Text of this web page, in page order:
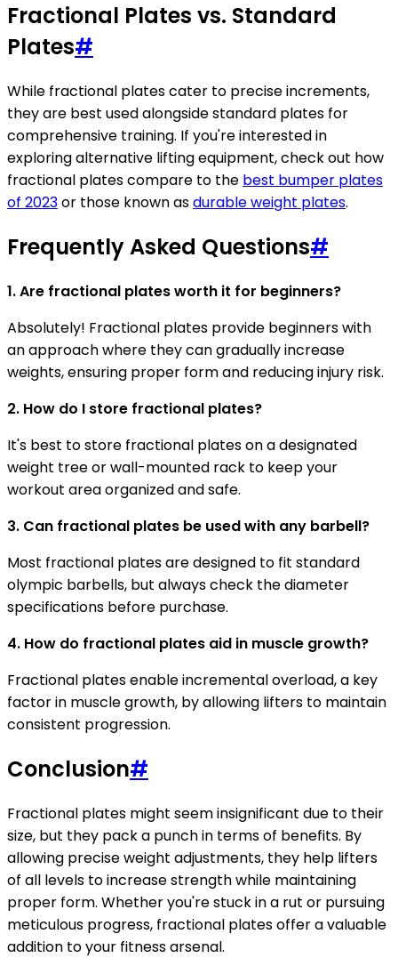
Fractional Plates vs. Standard
Plates#
While fractional plates cater to precise increments,
they are best used alongside standard plates for
comprehensive training. If you're interested in
exploring alternative lifting equipment, check out how
fractional plates compare to the best bumper plates
of 2023or those known asdurable weight plates.
Frequently Asked Questions#
1. Are fractional plates worth it for beginners?
Absolutely! Fractional plates provide beginners with
an approach where they can gradually increase
weights, ensuring proper form and reducing injury risk.
2. How do I store fractional plates?
It's best to store fractional plates on a designated
weight tree or wall-mounted rack to keep your
workout area organized and safe.
3. Can fractional plates be used with any barbell?
Most fractional plates are designed to fit standard
olympic barbells, but always check the diameter
specifications before purchase.
4. How do fractional plates aid in muscle growth?
Fractional plates enable incremental overload, a key
factor in muscle growth, by allowing lifters to maintain
consistent progression.
Conclusion#
Fractional plates might seem insignificant due to their
size, but they pack a punch in terms of benefits. By
allowing precise weight adjustments, they help lifters
of all levels to increase strength while maintaining
proper form. Whether you're stuck in a rut or pursuing
meticulous progress, fractional plates offer a valuable
addition to your fitness arsenal.